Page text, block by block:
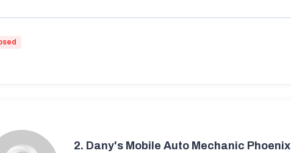
2. Dany's Mobile Auto Mechanic Phoenix